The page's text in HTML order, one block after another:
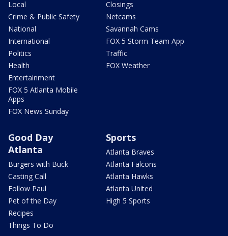
Local
Crime & Public Safety
National
International
Politics
Health
Entertainment
FOX 5 Atlanta Mobile
Apps
FOX News Sunday
Closings
Netcams
Savannah Cams
FOX 5 Storm Team App
Traffic
FOX Weather
Good Day
Atlanta
Burgers with Buck
Casting Call
Follow Paul
Pet of the Day
Recipes
Things To Do
Sports
Atlanta Braves
Atlanta Falcons
Atlanta Hawks
Atlanta United
High 5 Sports